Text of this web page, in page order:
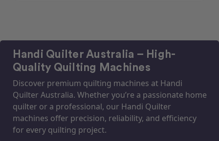
Handi Quilter Australia – High-
Quality Quilting Machines
Discover premium quilting machines at Handi
Quilter Australia. Whether you’re a passionate home
quilter or a professional, our Handi Quilter
machines offer precision, reliability, and efficiency
for every quilting project.